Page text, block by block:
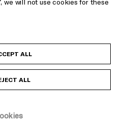
Policy
, we will not use cookies for these
ALL
ALL